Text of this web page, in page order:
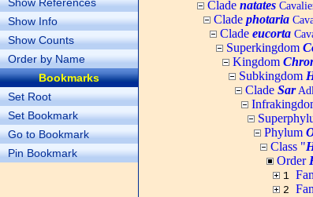
Show Info
Show Counts
Order by Name
Bookmarks
Set Root
Set Bookmark
Go to Bookmark
Pin Bookmark
Clade natates
Clade photaria
Clade eucorta
Superkingdom
Kingdom
Subkingdom
Clade SarAdl
Phylum
Class "
Order
1
2